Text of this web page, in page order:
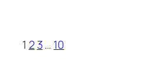
1 2 3… 10